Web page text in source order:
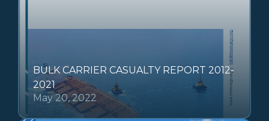
BULK CARRIER CASUALTY REPORT 2012-
2021
May 20, 2022